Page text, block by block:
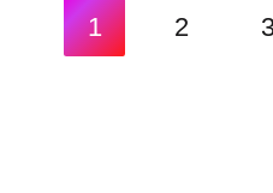
Page
1 2